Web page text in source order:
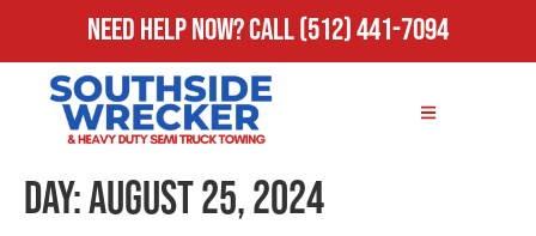
Need Help Now?Call(512) 441-7094
Day:August 25, 2024